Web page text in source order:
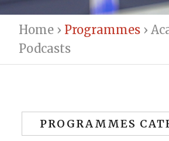
Home › Programmes ›
Podcasts
PROGRAMMES